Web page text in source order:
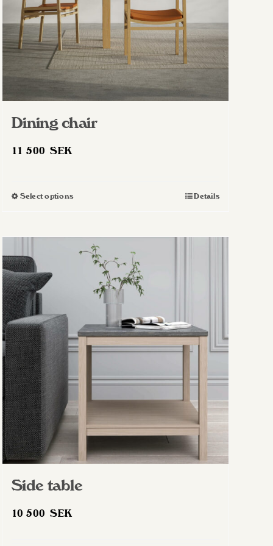
Dining chair
11 500SEK
Select optionsThis
multiple
variants.
options
be
chosen
the
page
Details
Side table
10 500SEK